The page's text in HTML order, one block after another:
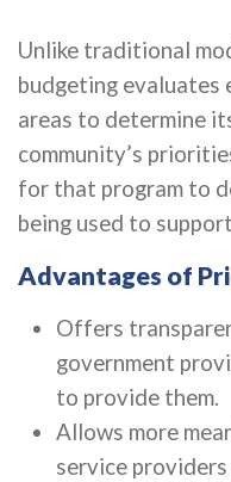
Unlike traditional
budgeting evaluates
areas to determine
community’s
for that program to
being used to
Advantages of
Offers
government
to provide them.
Allows more
service